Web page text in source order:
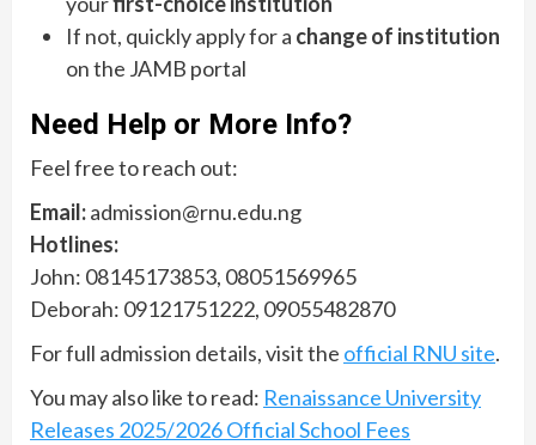
If not, quickly apply for a change of institution
on the JAMB portal
Need Help or More Info?
Feel free to reach out:
Email:admission@rnu.edu.ng
Hotlines:
John: 08145173853, 08051569965
Deborah: 09121751222, 09055482870
For full admission details, visit the official RNU site.
You may also like to read: Renaissance University
Releases 2025/2026 Official School Fees